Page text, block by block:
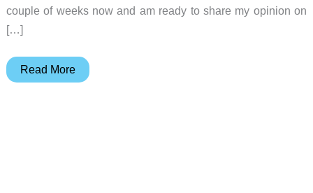
couple of weeks now and am ready to share my opinion on
[…]
Stem
Read More